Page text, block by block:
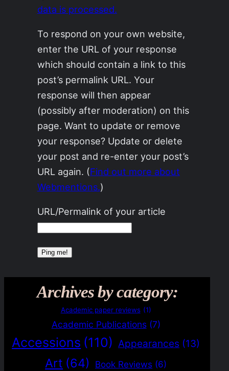
data is processed.
To respond on your own website,
enter the URL of your response
which should contain a link to this
post’s permalink URL. Your
response will then appear
(possibly after moderation) on this
page. Want to update or remove
your response? Update or delete
your post and re-enter your post’s
URL again. (Find out more about
Webmentions.)
URL/Permalink of your article
Archives by category:
Academic paper reviews (1)
Academic Publications (7)
Accessions (110) Appearances (13)
Art (64) Book Reviews (6)